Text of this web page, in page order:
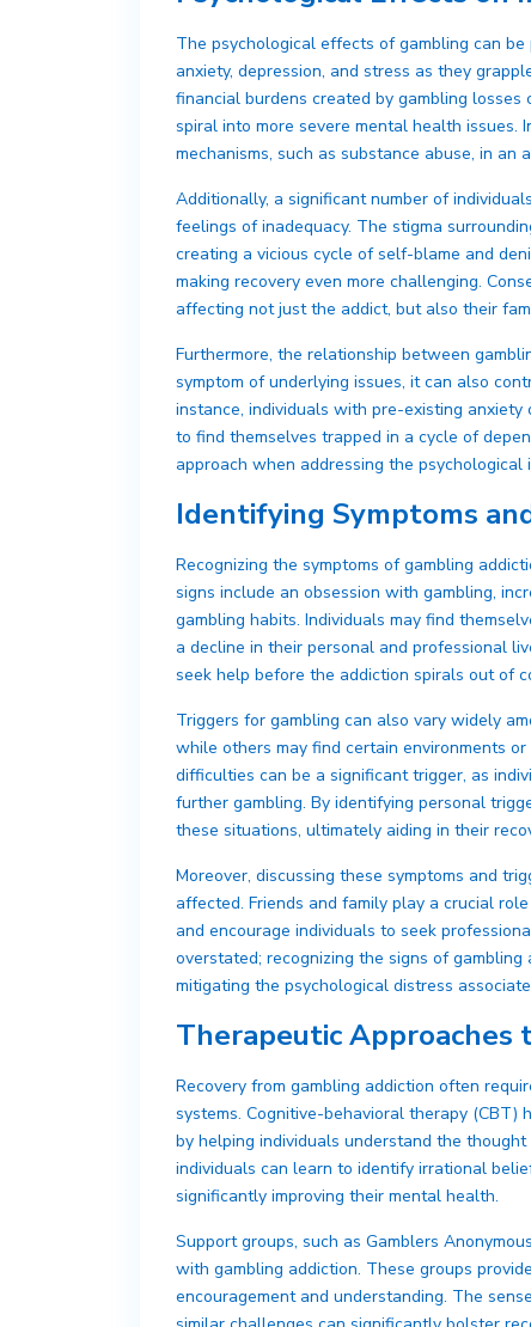
The psychological effects of gambling can
anxiety, depression, and stress as they
financial burdens created by gambling
spiral into more severe mental health issues.
mechanisms, such as substance abuse, in an
Additionally, a significant number of
feelings of inadequacy. The stigma
creating a vicious cycle of self-blame and
making recovery even more challenging.
affecting not just the addict, but also their
Furthermore, the relationship between
symptom of underlying issues, it can also
instance, individuals with pre-existing
to find themselves trapped in a cycle of
approach when addressing the psychological
Identifying Symptoms
Recognizing the symptoms of gambling
signs include an obsession with gambling,
gambling habits. Individuals may find
a decline in their personal and professional
seek help before the addiction spirals out of
Triggers for gambling can also vary widely
while others may find certain environments
difficulties can be a significant trigger, as
further gambling. By identifying personal
these situations, ultimately aiding in their
Moreover, discussing these symptoms and
affected. Friends and family play a crucial
and encourage individuals to seek
overstated; recognizing the signs of
mitigating the psychological distress
Therapeutic Approaches
Recovery from gambling addiction often
systems. Cognitive-behavioral therapy
by helping individuals understand the
individuals can learn to identify irrational
significantly improving their mental health.
Support groups, such as Gamblers
with gambling addiction. These groups
encouragement and understanding. The